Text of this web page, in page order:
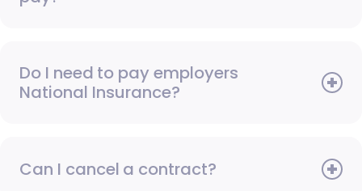
Do I need to pay employers
National Insurance?
Can I cancel a contract?